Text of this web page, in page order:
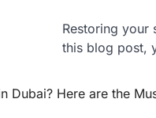
Restoring your
this blog post,
Dubai? Here are the